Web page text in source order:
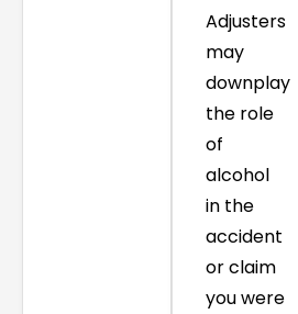
Adjusters
may
downplay
the role
of
alcohol
in the
accident
or claim
you were